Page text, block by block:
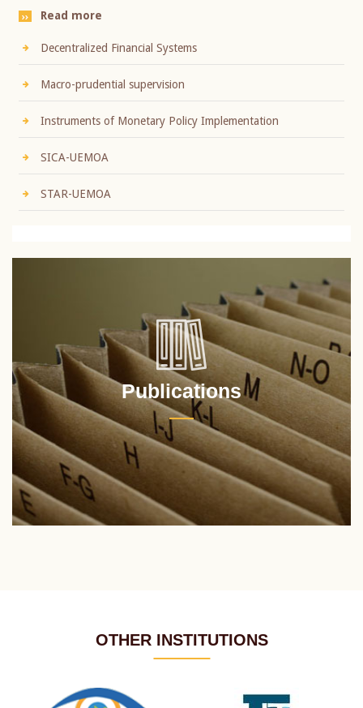
Read more
Decentralized Financial Systems
Macro-prudential supervision
Instruments of Monetary Policy Implementation
SICA-UEMOA
STAR-UEMOA
Publications
OTHER INSTITUTIONS